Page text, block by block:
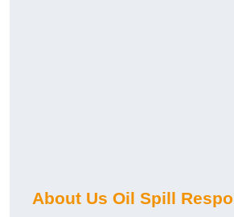
About Us Oil Spill